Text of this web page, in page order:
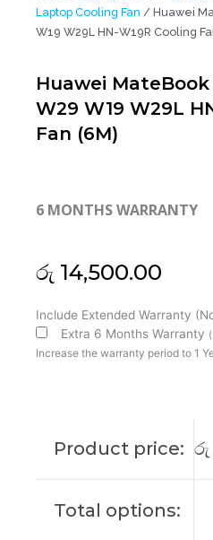
Laptop Cooling Fan / Huawei
W19 W29L HN-W19R Cooling
Huawei MateBook
W29 W19 W29L
Fan (6M)
6 MONTHS WARRANTY
රු 14,500.00
Include Extended Warranty
Extra 6 Months Warranty (
Increase the warranty period to 1
Product price: රු
Total options:
Huawei
MateBook
13
W29L
Cooling